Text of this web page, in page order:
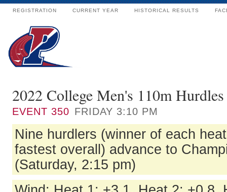
REGISTRATION CURRENT YEAR HISTORICAL RESULTS
2022 College Men's 110m
EVENT 350 FRIDAY 3:10 PM
Nine hurdlers (winner of each
fastest overall) advance to
(Saturday, 2:15 pm)